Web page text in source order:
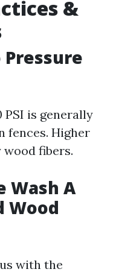
&
Pressure
PSI is generally
fences. Higher
fibers.
Wash A
Wood
with the